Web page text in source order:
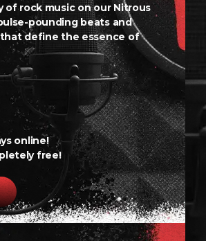
of rock music on our Nitrous
pounding beats and
define the essence of
online!
free!